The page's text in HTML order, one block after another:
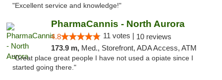
"Excellent service and knowledge!"
PharmaCannis - North Aurora
4.8 11 votes | 10 reviews
173.9 m, Med., Storefront, ADA Access, ATM
"Great place great people I have not used a opiate since I
started going there."